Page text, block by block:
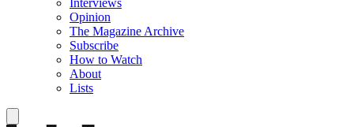
Opinion
The Magazine Archive
Subscribe
How to Watch
About
Lists